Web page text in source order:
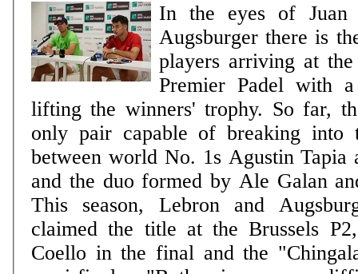
In the eyes of Juan
Augsburger there is
players arriving at
Premier Padel with
lifting the winners' trophy. So far,
only pair capable of breaking into
between world No. 1s Agustin Tapia
and the duo formed by Ale Galan
This season, Lebron and
claimed the title at the Brussels
Coello in the final and the